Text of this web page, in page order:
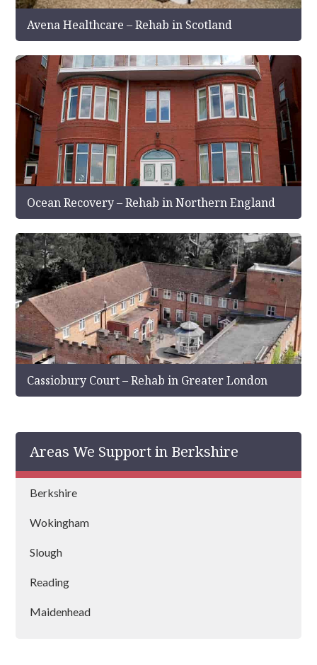
Avena Healthcare – Rehab in Scotland
Ocean Recovery – Rehab in Northern England
Cassiobury Court – Rehab in Greater London
Areas We Support in Berkshire
Berkshire
Wokingham
Slough
Reading
Maidenhead